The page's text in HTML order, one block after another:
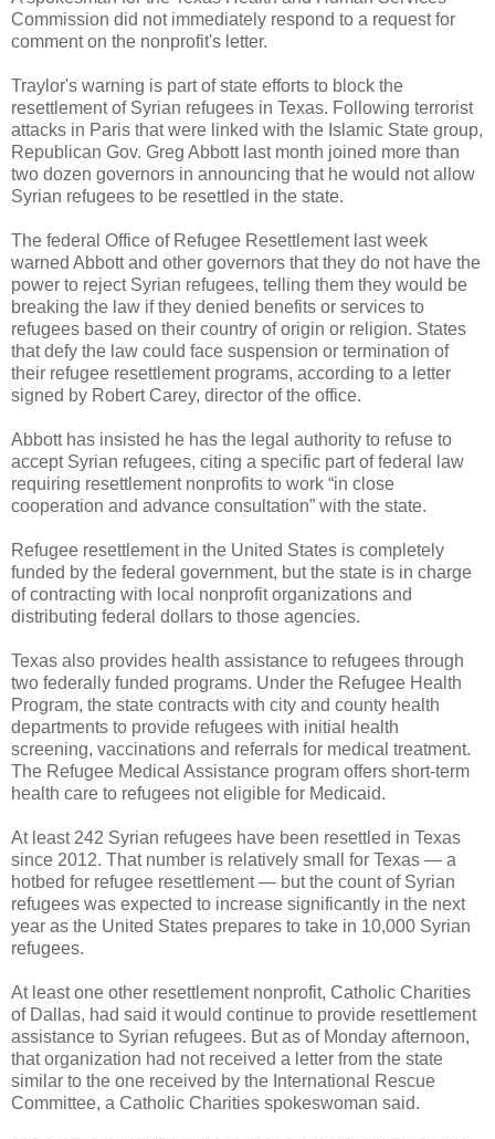
Commission did not immediately respond to a request for
comment on the nonprofit's letter.
Traylor's warning is part of state efforts to block the
resettlement of Syrian refugees in Texas. Following terrorist
attacks in Paris that were linked with the Islamic State group,
Republican Gov. Greg Abbott last month joined more than
two dozen governors in announcing that he would not allow
Syrian refugees to be resettled in the state.
The federal Office of Refugee Resettlement last week
warned Abbott and other governors that they do not have the
power to reject Syrian refugees, telling them they would be
breaking the law if they denied benefits or services to
refugees based on their country of origin or religion. States
that defy the law could face suspension or termination of
their refugee resettlement programs, according to a letter
signed by Robert Carey, director of the office.
Abbott has insisted he has the legal authority to refuse to
accept Syrian refugees, citing a specific part of federal law
requiring resettlement nonprofits to work “in close
cooperation and advance consultation” with the state.
Refugee resettlement in the United States is completely
funded by the federal government, but the state is in charge
of contracting with local nonprofit organizations and
distributing federal dollars to those agencies.
Texas also provides health assistance to refugees through
two federally funded programs. Under the Refugee Health
Program, the state contracts with city and county health
departments to provide refugees with initial health
screening, vaccinations and referrals for medical treatment.
The Refugee Medical Assistance program offers short-term
health care to refugees not eligible for Medicaid.
At least 242 Syrian refugees have been resettled in Texas
since 2012. That number is relatively small for Texas — a
hotbed for refugee resettlement — but the count of Syrian
refugees was expected to increase significantly in the next
year as the United States prepares to take in 10,000 Syrian
refugees.
At least one other resettlement nonprofit, Catholic Charities
of Dallas, had said it would continue to provide resettlement
assistance to Syrian refugees. But as of Monday afternoon,
that organization had not received a letter from the state
similar to the one received by the International Rescue
Committee, a Catholic Charities spokeswoman said.